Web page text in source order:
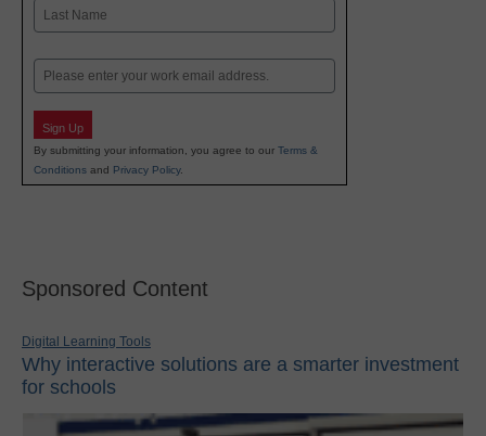
First
Email
Sign Up
By submitting your information, you agree to our Terms &
Conditions and Privacy Policy.
Sponsored Content
Digital Learning Tools
Why interactive solutions are a smarter investment
for schools